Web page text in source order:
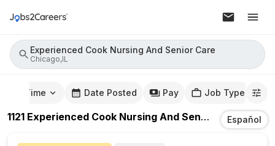
Experienced Cook Nursing And Senior Care
Chicago,IL
Time Date Posted Pay Job Type
1121 Experienced Cook Nursing And Senior Care Jobs
Español